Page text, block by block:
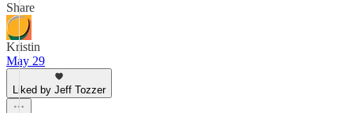
Share
Kristin
May 29
Liked by Jeff Tozzer